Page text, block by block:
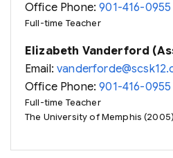
Office Phone:901-416-0955
Full-time Teacher
Elizabeth Vanderford
Email:
Office Phone:901-416-0955
Full-time Teacher
The University of Memphis (2005)